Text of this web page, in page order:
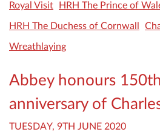
Royal Visit HRH The Prince of
HRH The Duchess of Cornwall
Wreathlaying
Abbey honours 150th
anniversary of
TUESDAY, 9TH JUNE 2020